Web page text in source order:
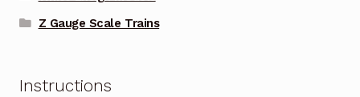
Z Gauge Scale Trains
Instructions